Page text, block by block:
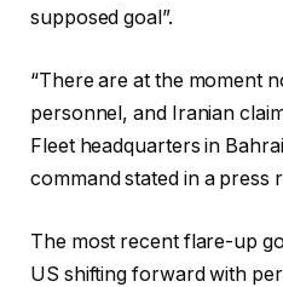
supposed goal”.
“There are at the moment
personnel, and Iranian
Fleet headquarters in
command stated in a press
The most recent flare-up
US shifting forward with